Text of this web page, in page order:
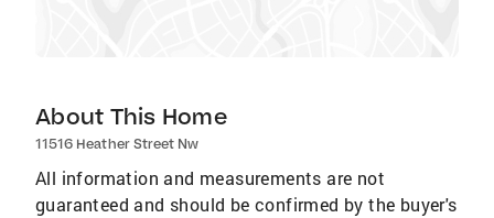
About This Home
11516 Heather Street Nw
All information and measurements are not
guaranteed and should be confirmed by the buyer's